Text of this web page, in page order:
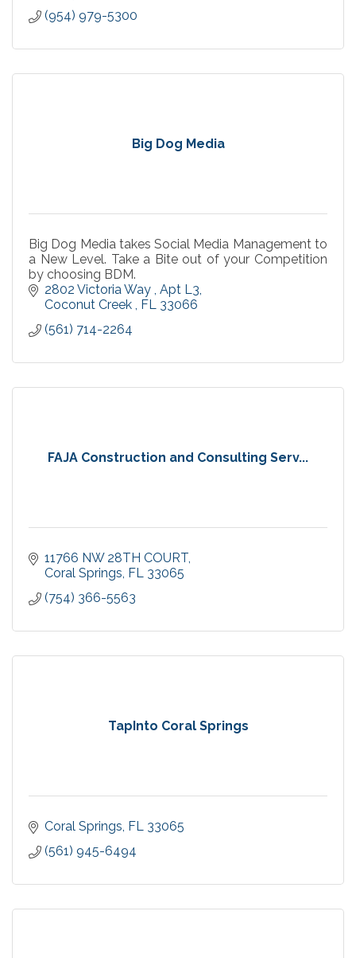
(954) 979-5300
Big Dog Media
Big Dog Media takes Social Media Management to
a New Level. Take a Bite out of your Competition
by choosing BDM.
2802 Victoria Way Apt L3
Coconut Creek
FL 33066
(561) 714-2264
FAJA Construction and Consulting Serv...
11766 NW 28TH COURT
Coral Springs FL 33065
(754) 366-5563
TapInto Coral Springs
Coral Springs FL 33065
(561) 945-6494